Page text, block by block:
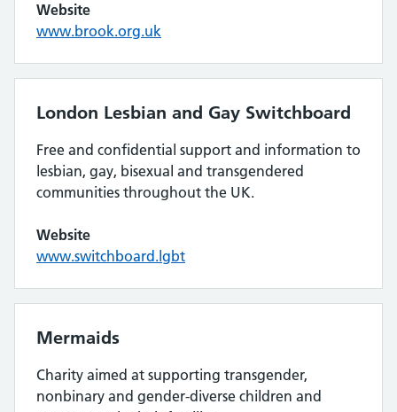
Website
www.brook.org.uk
London Lesbian and Gay Switchboard
Free and confidential support and information to
lesbian, gay, bisexual and transgendered
communities throughout the UK.
Website
www.switchboard.lgbt
Mermaids
Charity aimed at supporting transgender,
nonbinary and gender-diverse children and